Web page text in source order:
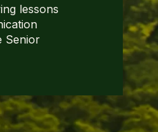
lessons
Senior